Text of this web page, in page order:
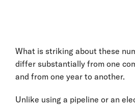
What is striking about these
differ substantially from one
and from one year to another.
Unlike using a pipeline or an